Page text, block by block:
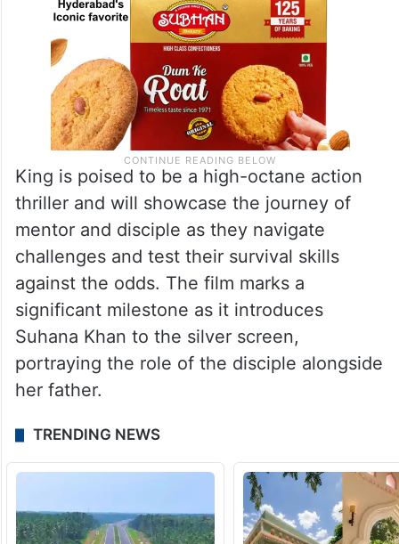
King is poised to be a high-octane action
thriller and will showcase the journey of
mentor and disciple as they navigate
challenges and test their survival skills
against the odds. The film marks a
significant milestone as it introduces
Suhana Khan to the silver screen,
portraying the role of the disciple alongside
her father.
TRENDING NEWS